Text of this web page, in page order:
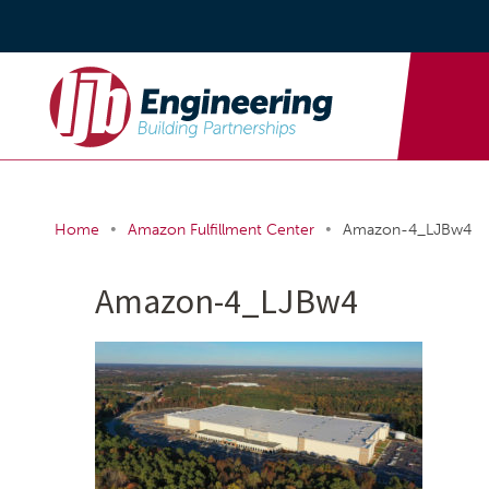
Home • Amazon Fulfillment Center • Amazon-4_LJBw4
Amazon-4_LJBw4